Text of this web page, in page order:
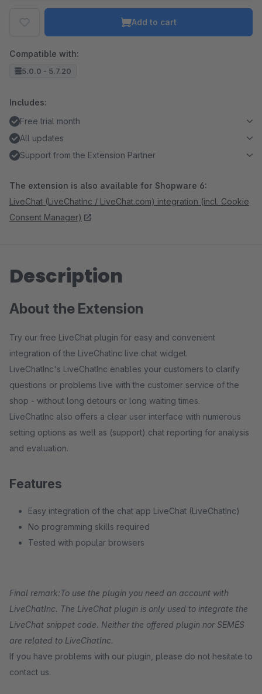
Add to cart
Compatible with:
5.0.0 - 5.7.20
Includes:
Free trial month
All updates
Support from the Extension Partner
The extension is also available for Shopware 6:
LiveChat (LiveChatInc / LiveChat.com) integration (incl. Cookie
Consent Manager)
Description
About the Extension
Try our free LiveChat plugin for easy and convenient
integration of the LiveChatInc live chat widget.
LiveChatInc's LiveChatInc enables your customers to clarify
questions or problems live with the customer service of the
shop - without long detours or long waiting times.
LiveChatInc also offers a clear user interface with numerous
setting options as well as (support) chat reporting for analysis
and evaluation.
Features
Easy integration of the chat app LiveChat (LiveChatInc)
No programming skills required
Tested with popular browsers
Final remark:To use the plugin you need an account with
LiveChatInc. The LiveChat plugin is only used to integrate the
LiveChat snippet code. Neither the offered plugin nor SEMES
are related to LiveChatInc.
If you have problems with our plugin, please do not hesitate to
contact us.